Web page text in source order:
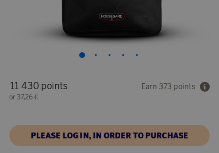
11 430 points
or 37,26 €
Earn 373 points
PLEASE LOG IN, IN ORDER TO PURCHASE